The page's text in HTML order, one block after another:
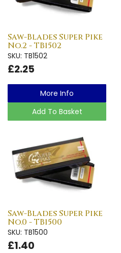
Saw-Blades Super Pike
No.2 - TB1502
SKU: TB1502
£2.25
More Info
Add To Basket
Saw-Blades Super Pike
No.0 - TB1500
SKU: TB1500
£1.40